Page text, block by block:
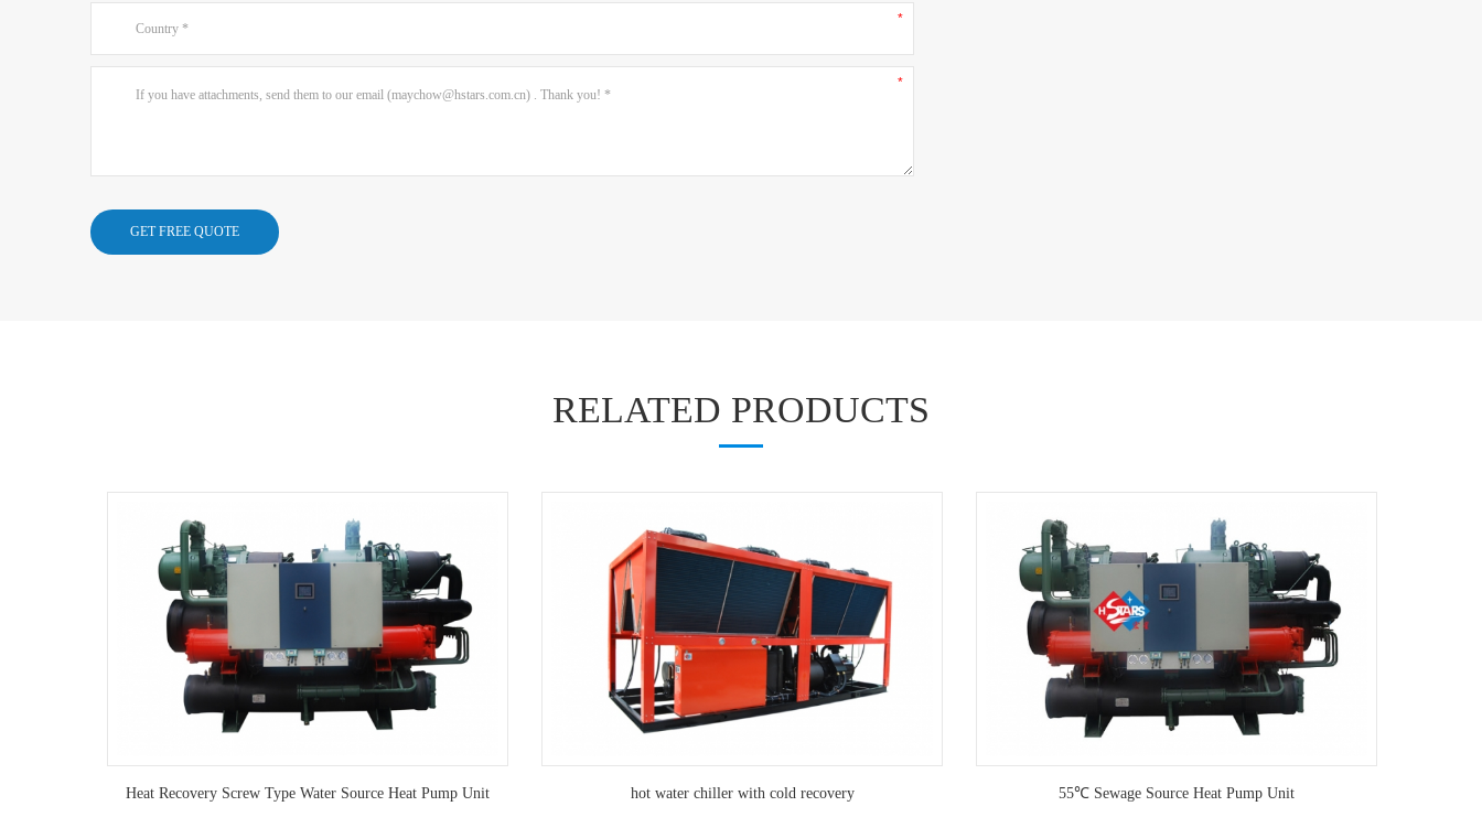
RELATED PRODUCTS
Heat Recovery Screw Type Water Source Heat Pump Unit hot water chiller with cold recovery 55℃ Sewage Source Heat Pump Unit